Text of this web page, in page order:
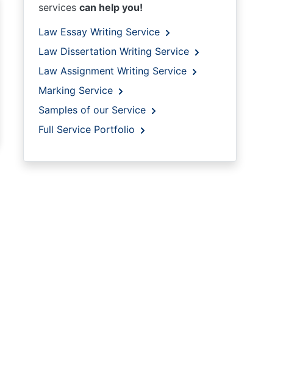
services can help you!
Law Essay Writing Service
Law Dissertation Writing Service
Law Assignment Writing Service
Marking Service
Samples of our Service
Full Service Portfolio